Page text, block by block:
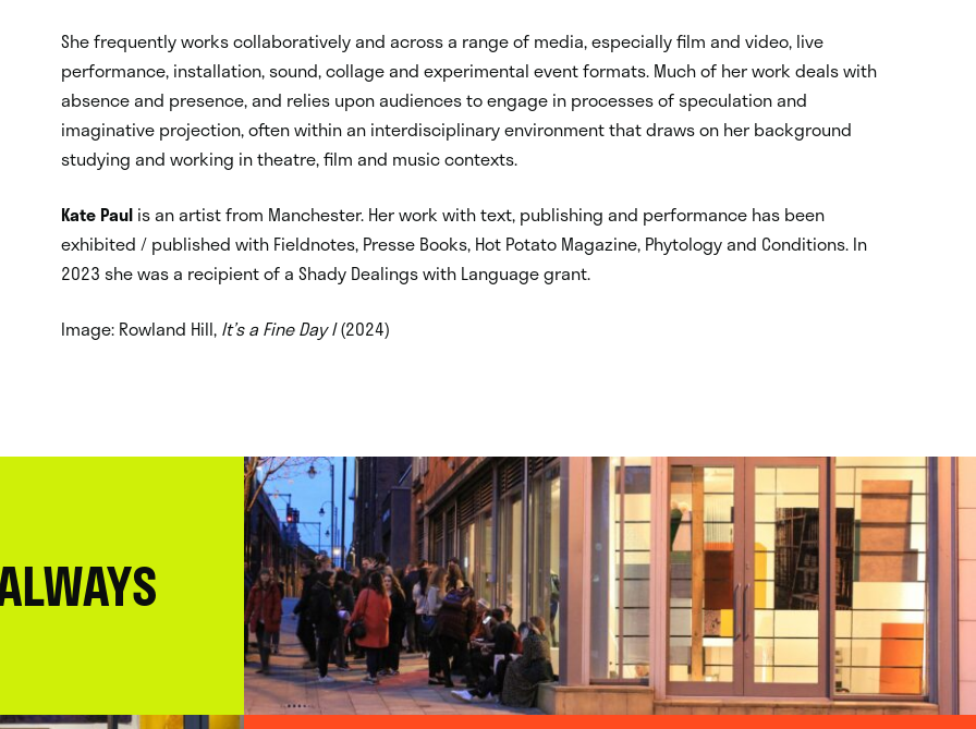
She frequently works collaboratively and across a range of media, especially film and video, live
performance, installation, sound, collage and experimental event formats. Much of her work deals with
absence and presence, and relies upon audiences to engage in processes of speculation and
imaginative projection, often within an interdisciplinary environment that draws on her background
studying and working in theatre, film and music contexts.
Kate Paul is an artist from Manchester. Her work with text, publishing and performance has been
exhibited / published with Fieldnotes, Presse Books, Hot Potato Magazine, Phytology and Conditions. In
2023 she was a recipient of a Shady Dealings with Language grant.
Image: Rowland Hill, It’s a Fine Day I(2024)